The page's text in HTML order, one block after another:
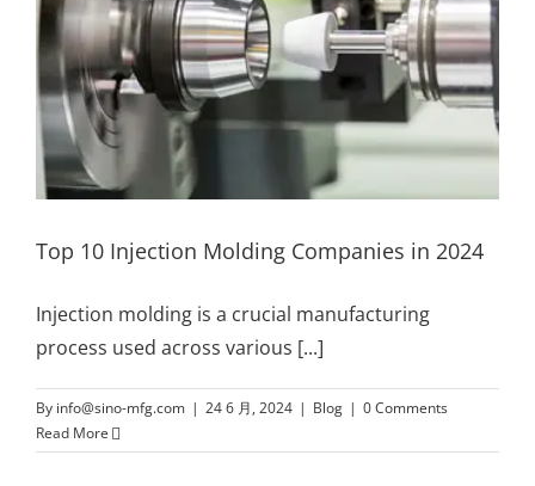
Top 10 Injection Molding Companies in 2024
Injection molding is a crucial manufacturing
process used across various [...]
By info@sino-mfg.com | 24 6 月, 2024 | Blog | 0 Comments
Read More